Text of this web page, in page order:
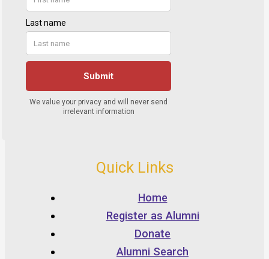
Quick Links
Home
Register as Alumni
Donate
Alumni Search